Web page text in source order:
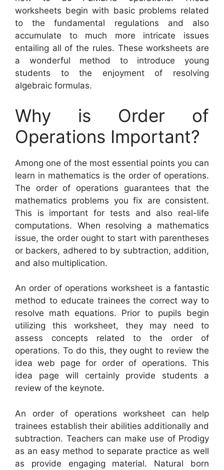
worksheets begin with basic problems related
to the fundamental regulations and also
accumulate to much more intricate issues
entailing all of the rules. These worksheets are
a wonderful method to introduce young
students to the enjoyment of resolving
algebraic formulas.
Why is Order of
Operations Important?
Among one of the most essential points you can
learn in mathematics is the order of operations.
The order of operations guarantees that the
mathematics problems you fix are consistent.
This is important for tests and also real-life
computations. When resolving a mathematics
issue, the order ought to start with parentheses
or backers, adhered to by subtraction, addition,
and also multiplication.
An order of operations worksheet is a fantastic
method to educate trainees the correct way to
resolve math equations. Prior to pupils begin
utilizing this worksheet, they may need to
assess concepts related to the order of
operations. To do this, they ought to review the
idea web page for order of operations. This
idea page will certainly provide students a
review of the keynote.
An order of operations worksheet can help
trainees establish their abilities additionally and
subtraction. Teachers can make use of Prodigy
as an easy method to separate practice as well
as provide engaging material. Natural born